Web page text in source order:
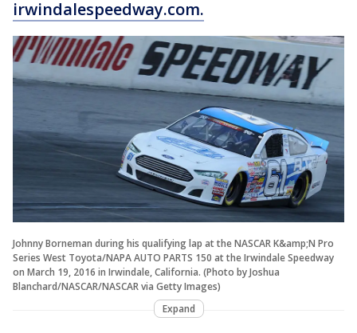
irwindalespeedway.com.
Johnny Borneman during his qualifying lap at the NASCAR K&amp;N Pro
Series West Toyota/NAPA AUTO PARTS 150 at the Irwindale Speedway
on March 19, 2016 in Irwindale, California. (Photo by Joshua
Blanchard/NASCAR/NASCAR via Getty Images)
Expand